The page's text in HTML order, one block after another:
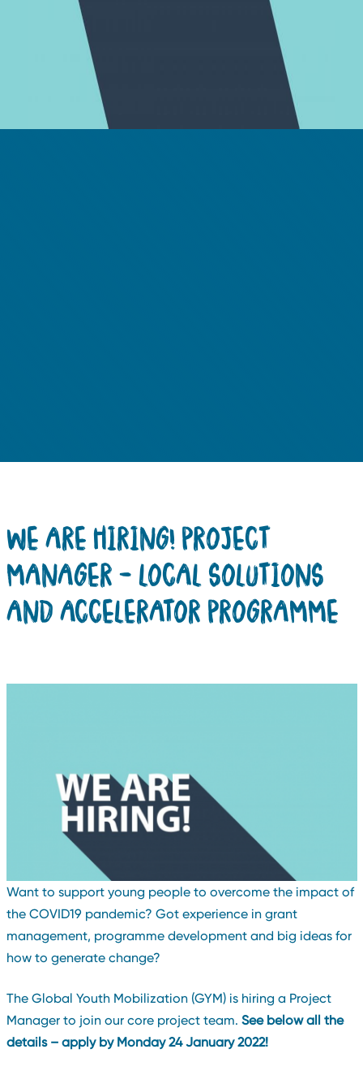
WE ARE HIRING! PROJECT
MANAGER – LOCAL SOLUTIONS
AND ACCELERATOR PROGRAMME
Want to support young people to overcome the impact of
the COVID19 pandemic? Got experience in grant
management, programme development and big ideas for
how to generate change?
The Global Youth Mobilization (GYM) is hiring a Project
Manager to join our core project team. See below all the
details – apply by Monday 24 January 2022!